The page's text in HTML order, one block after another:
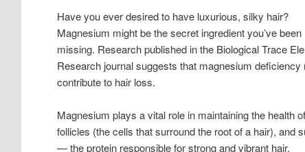
Have you ever desired to have luxurious, silky hair?
Magnesium might be the secret ingredient you’ve been
missing. Research published in the Biological Trace
Research journal suggests that magnesium deficiency
contribute to hair loss.
Magnesium plays a vital role in maintaining the health
follicles (the cells that surround the root of a hair), and
— the protein responsible for strong and vibrant hair.